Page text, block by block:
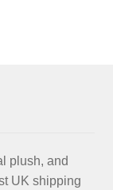
plush, and
UK shipping